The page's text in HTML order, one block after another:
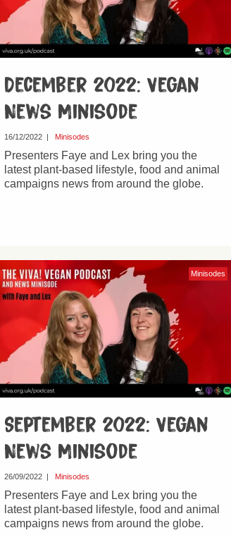
December 2022: Vegan
News Minisode
16/12/2022 | Minisodes
Presenters Faye and Lex bring you the
latest plant-based lifestyle, food and animal
campaigns news from around the globe.
Minisodes
September 2022: Vegan
News Minisode
26/09/2022 | Minisodes
Presenters Faye and Lex bring you the
latest plant-based lifestyle, food and animal
campaigns news from around the globe.